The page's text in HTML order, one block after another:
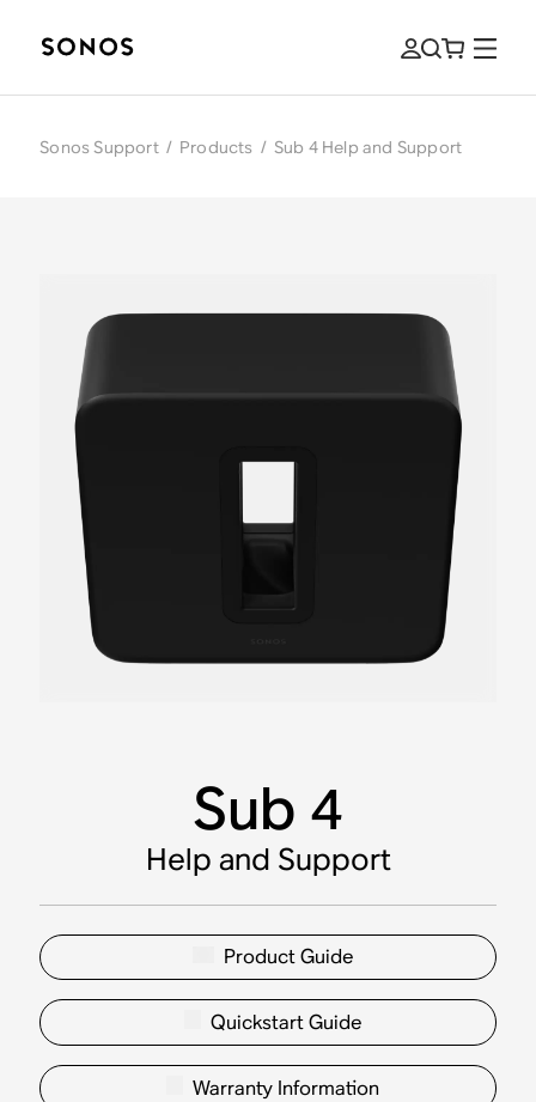
Sonos Support / Products / Sub 4 Help and Support
Sub 4
Help and Support
Product Guide
Quickstart Guide
Warranty Information